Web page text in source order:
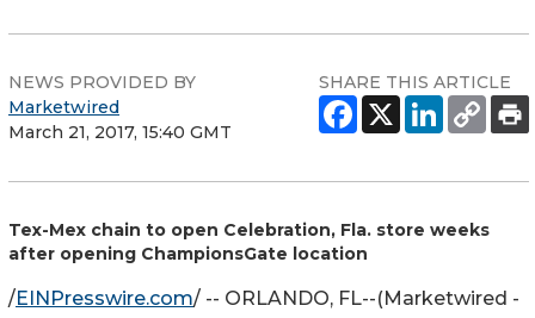
NEWS PROVIDED BY
Marketwired
March 21, 2017, 15:40 GMT
SHARE THIS ARTICLE
Tex-Mex chain to open Celebration, Fla. store weeks
after opening ChampionsGate location
/EINPresswire.com/ -- ORLANDO, FL--(Marketwired -